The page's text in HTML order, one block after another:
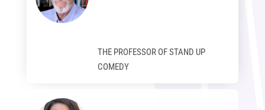
THE PROFESSOR OF STAND UP
COMEDY